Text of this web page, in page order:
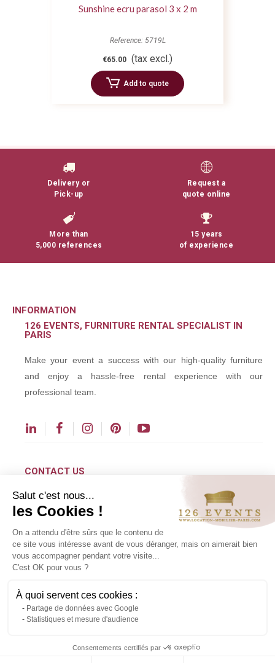
Sunshine ecru parasol 3 x 2 m
Reference: 5719L
€65.00 (tax excl.)
Add to quote
Delivery or
Pick-up
Request a
quote online
More than
5,000 references
15 years
of experience
INFORMATION
126 EVENTS, FURNITURE RENTAL SPECIALIST IN
PARIS
Make your event a success with our high-quality furniture
and enjoy a hassle-free rental experience with our
professional team.
CONTACT US
contact@126events.com
00 331 484 300 00
00 33 148 430 190
126 avenue du Général Leclerc
93500 Pantin
Copyright ©2024 All rights reserved.
Salut c'est nous...
les Cookies !
On a attendu d'être sûrs que le contenu de
ce site vous intéresse avant de vous déranger, mais on aimerait bien
vous accompagner pendant votre visite...
C'est OK pour vous ?
À quoi servent ces cookies :
Partage de données avec Google
Statistiques et mesure d'audience
Consentements certifiés par